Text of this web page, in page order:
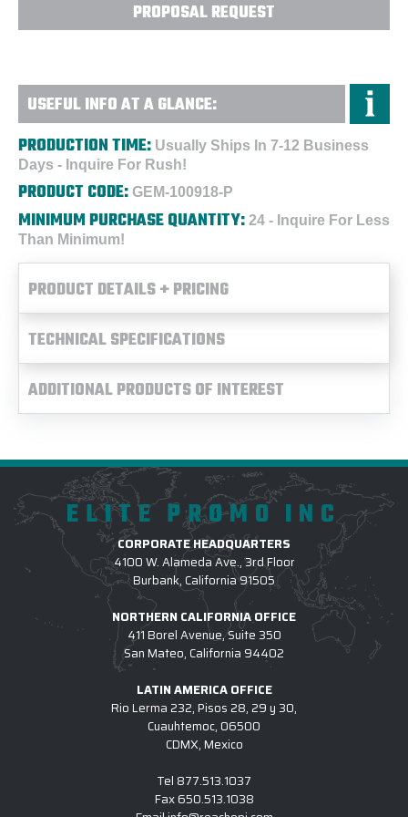
PROPOSAL REQUEST
USEFUL INFO AT A GLANCE:
PRODUCTION TIME: Usually Ships In 7-12 Business
Days - Inquire For Rush!
PRODUCT CODE: GEM-100918-P
MINIMUM PURCHASE QUANTITY: 24 - Inquire For Less
Than Minimum!
PRODUCT DETAILS + PRICING
TECHNICAL SPECIFICATIONS
ADDITIONAL PRODUCTS OF INTEREST
ELITE PROMO INC
CORPORATE HEADQUARTERS
4100 W. Alameda Ave., 3rd Floor
Burbank, California 91505
NORTHERN CALIFORNIA OFFICE
411 Borel Avenue, Suite 350
San Mateo, California 94402
LATIN AMERICA OFFICE
Rio Lerma 232, Pisos 28, 29 y 30,
Cuauhtemoc, 06500
CDMX, Mexico
Tel 877.513.1037
Fax650.513.1038